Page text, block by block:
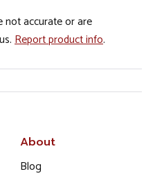
not accurate or are
Report product info.
About
Blog